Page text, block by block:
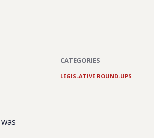
CATEGORIES
LEGISLATIVE ROUND-UPS